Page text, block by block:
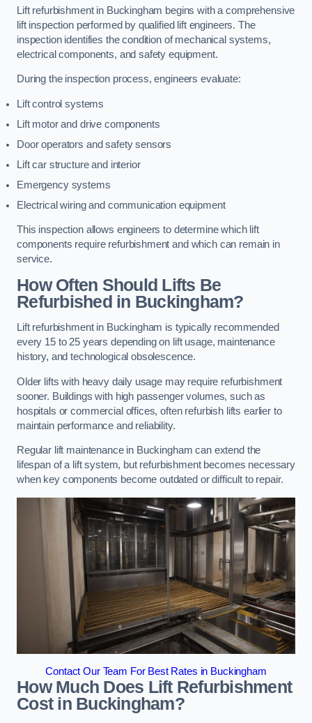
Lift refurbishment in Buckingham begins with a comprehensive
lift inspection performed by qualified lift engineers. The
inspection identifies the condition of mechanical systems,
electrical components, and safety equipment.
During the inspection process, engineers evaluate:
Lift control systems
Lift motor and drive components
Door operators and safety sensors
Lift car structure and interior
Emergency systems
Electrical wiring and communication equipment
This inspection allows engineers to determine which lift
components require refurbishment and which can remain in
service.
How Often Should Lifts Be
Refurbished in Buckingham?
Lift refurbishment in Buckingham is typically recommended
every 15 to 25 years depending on lift usage, maintenance
history, and technological obsolescence.
Older lifts with heavy daily usage may require refurbishment
sooner. Buildings with high passenger volumes, such as
hospitals or commercial offices, often refurbish lifts earlier to
maintain performance and reliability.
Regular lift maintenance in Buckingham can extend the
lifespan of a lift system, but refurbishment becomes necessary
when key components become outdated or difficult to repair.
Contact Our Team For Best Rates in Buckingham
How Much Does Lift Refurbishment
Cost in Buckingham?